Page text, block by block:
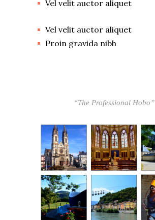
Vel velit auctor aliquet
Vel velit auctor aliquet
Proin gravida nibh
“The Professional Hobo”